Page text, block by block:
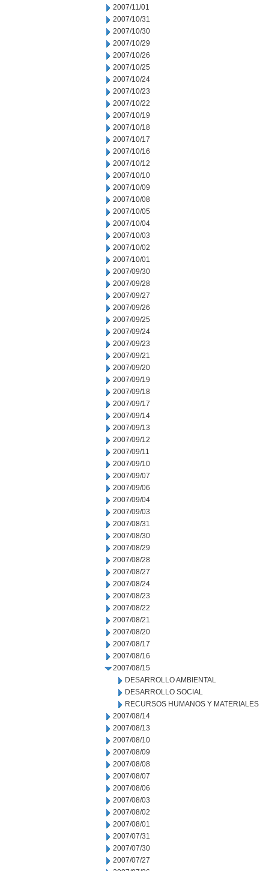
2007/11/01
2007/10/31
2007/10/30
2007/10/29
2007/10/26
2007/10/25
2007/10/24
2007/10/23
2007/10/22
2007/10/19
2007/10/18
2007/10/17
2007/10/16
2007/10/12
2007/10/10
2007/10/09
2007/10/08
2007/10/05
2007/10/04
2007/10/03
2007/10/02
2007/10/01
2007/09/30
2007/09/28
2007/09/27
2007/09/26
2007/09/25
2007/09/24
2007/09/23
2007/09/21
2007/09/20
2007/09/19
2007/09/18
2007/09/17
2007/09/14
2007/09/13
2007/09/12
2007/09/11
2007/09/10
2007/09/07
2007/09/06
2007/09/04
2007/09/03
2007/08/31
2007/08/30
2007/08/29
2007/08/28
2007/08/27
2007/08/24
2007/08/23
2007/08/22
2007/08/21
2007/08/20
2007/08/17
2007/08/16
2007/08/15
DESARROLLO AMBIENTAL
DESARROLLO SOCIAL
RECURSOS HUMANOS Y MATERIALES
2007/08/14
2007/08/13
2007/08/10
2007/08/09
2007/08/08
2007/08/07
2007/08/06
2007/08/03
2007/08/02
2007/08/01
2007/07/31
2007/07/30
2007/07/27